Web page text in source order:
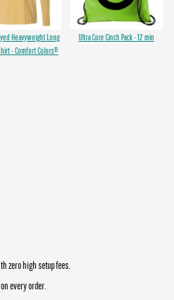
Heavyweight Long
- Comfort Colors®
Ultra Core Cinch Pack - 12 min
zero high setup fees.
every order.